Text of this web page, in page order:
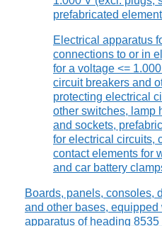
prefabricated
Electrical apparatus
connections to or in
for a voltage <=
circuit breakers and
protecting electrical
other switches, lamp
and sockets,
for electrical circuits,
contact elements for
and car battery
Boards, panels, consoles,
and other bases, equipped
apparatus of heading 8535